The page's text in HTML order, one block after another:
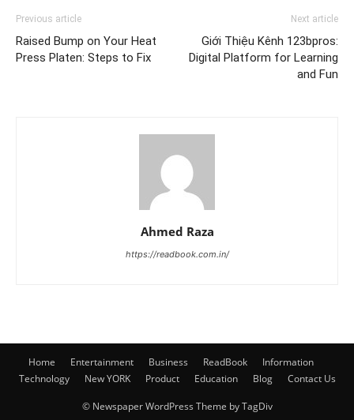
Previous article
Raised Bump on Your Heat
Press Platen: Steps to Fix
Next article
Giới Thiệu Kênh 123bpros:
Digital Platform for Learning
and Fun
Ahmed Raza
https://readbook.com.in/
Home Entertainment Business ReadBook
Information
Technology
New YORK Product Education Blog Contact Us
© Newspaper WordPress Theme by TagDiv